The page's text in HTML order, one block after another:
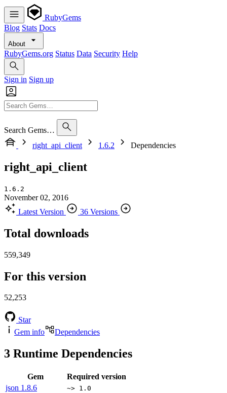
RubyGems
Blog Stats Docs
About
RubyGems.org Status Data Security Help
Sign in Sign up
Search Gems…
right_api_client
1.6.2 Dependencies
right_api_client
1.6.2
November 02, 2016
Latest Version
36 Versions
Total downloads
559,349
For this version
52,253
Star
Gem info
Dependencies
3 Runtime Dependencies
Gem
Required version
json 1.8.6 ~> 1.0